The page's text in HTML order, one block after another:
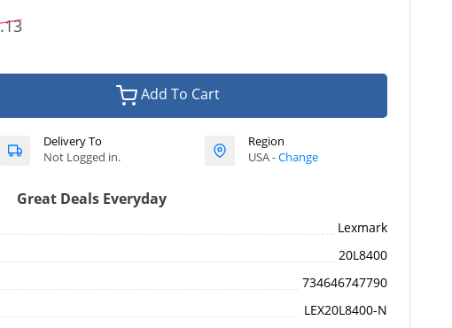
Add To Cart
Delivery To
Not Logged in.
Region
USA -Change
Great Deals Everyday
Lexmark
20L8400
734646747790
LEX20L8400-N